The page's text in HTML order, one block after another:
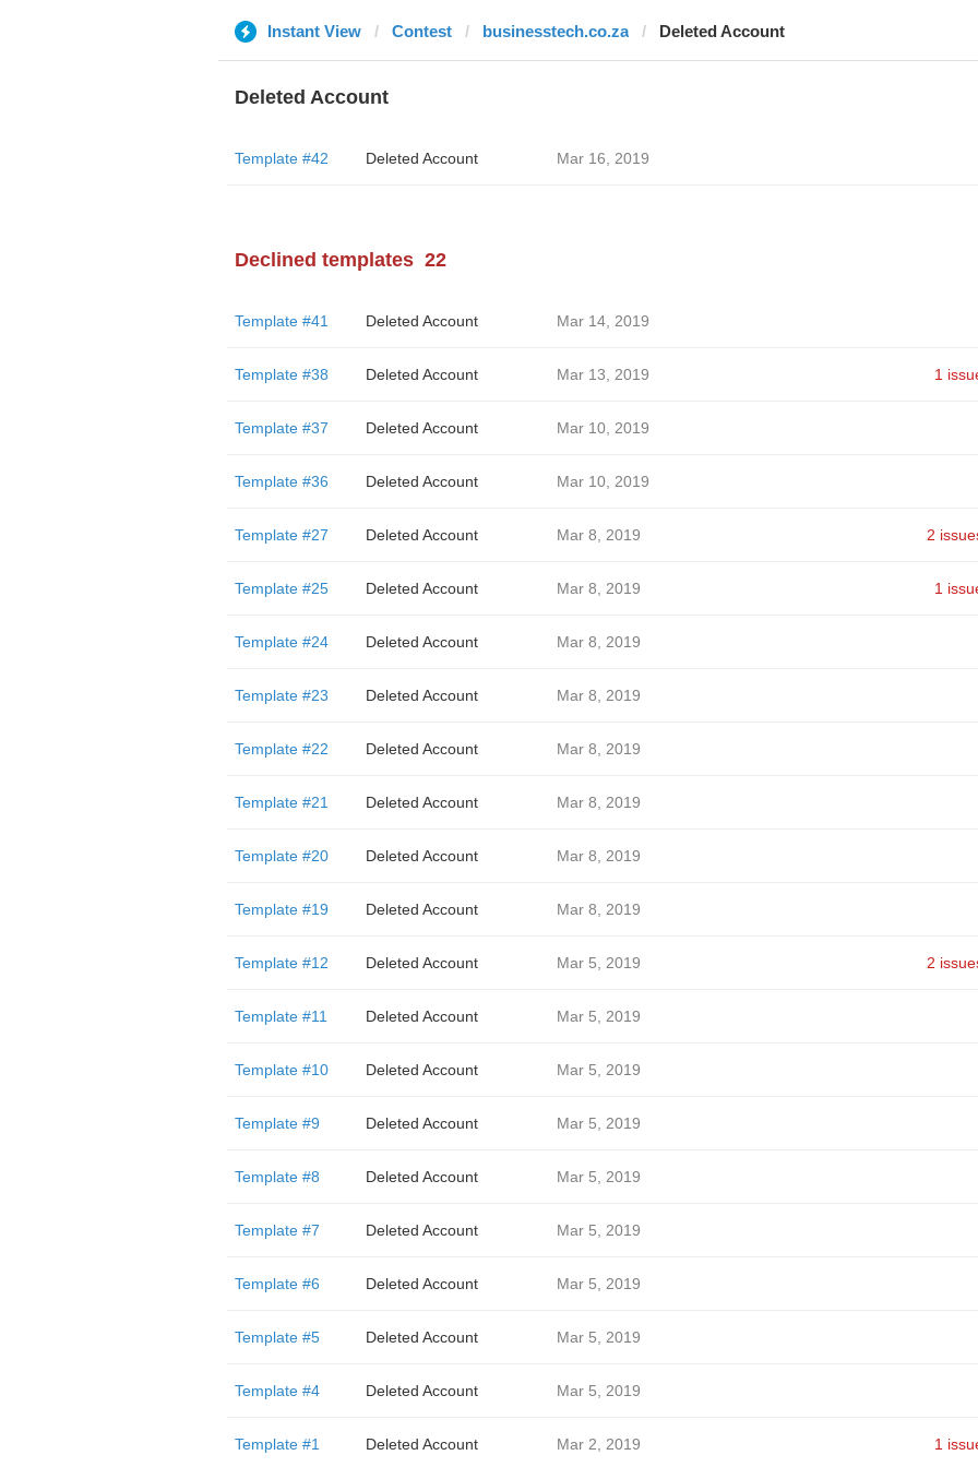
Instant View Contest businesstech.co.za Deleted Account
Deleted Account
Template #42 Deleted Account Mar 16, 2019
Declined templates 22
Template #41 Deleted Account Mar 14, 2019
Template #38 Deleted Account Mar 13, 2019 1
Template #37 Deleted Account Mar 10, 2019
Template #36 Deleted Account Mar 10, 2019
Template #27 Deleted Account Mar 8, 2019 2
Template #25 Deleted Account Mar 8, 2019 1
Template #24 Deleted Account Mar 8, 2019
Template #23 Deleted Account Mar 8, 2019
Template #22 Deleted Account Mar 8, 2019
Template #21 Deleted Account Mar 8, 2019
Template #20 Deleted Account Mar 8, 2019
Template #19 Deleted Account Mar 8, 2019
Template #12 Deleted Account Mar 5, 2019 2
Template #11 Deleted Account Mar 5, 2019
Template #10 Deleted Account Mar 5, 2019
Template #9 Deleted Account Mar 5, 2019
Template #8 Deleted Account Mar 5, 2019
Template #7 Deleted Account Mar 5, 2019
Template #6 Deleted Account Mar 5, 2019
Template #5 Deleted Account Mar 5, 2019
Template #4 Deleted Account Mar 5, 2019
Template #1 Deleted Account Mar 2, 2019 1